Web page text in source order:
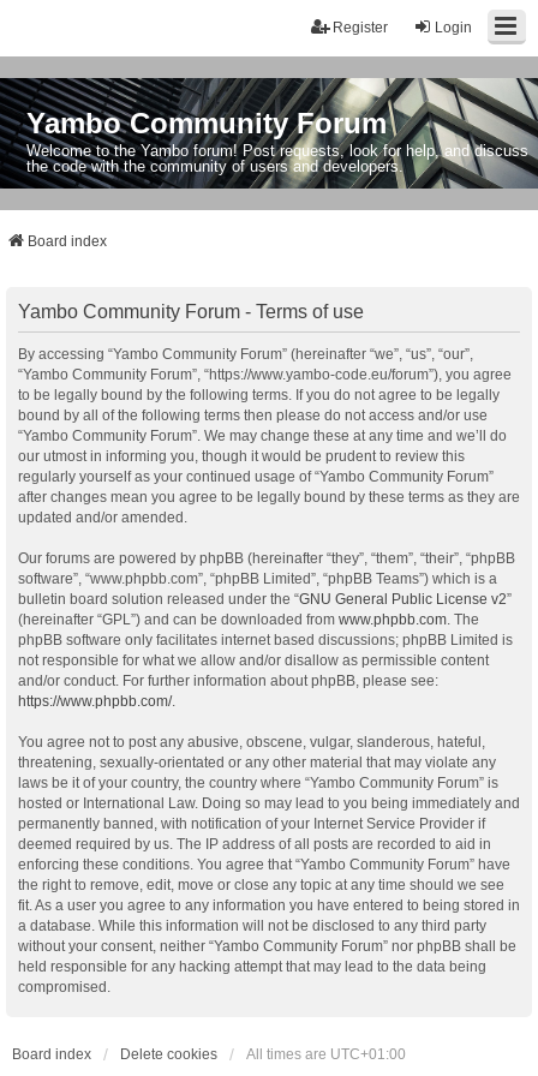
Login
Register
Yambo Community Forum
Welcome to the Yambo forum! Post requests, look for help, and discuss
the code with the community of users and developers.
Board index
Yambo Community Forum - Terms of use
By accessing “Yambo Community Forum” (hereinafter “we”, “us”, “our”,
“Yambo Community Forum”, “https://www.yambo-code.eu/forum”), you agree
to be legally bound by the following terms. If you do not agree to be legally
bound by all of the following terms then please do not access and/or use
“Yambo Community Forum”. We may change these at any time and we’ll do
our utmost in informing you, though it would be prudent to review this
regularly yourself as your continued usage of “Yambo Community Forum”
after changes mean you agree to be legally bound by these terms as they are
updated and/or amended.
Our forums are powered by phpBB (hereinafter “they”, “them”, “their”, “phpBB
software”, “www.phpbb.com”, “phpBB Limited”, “phpBB Teams”) which is a
bulletin board solution released under the “GNU General Public License v2”
(hereinafter “GPL”) and can be downloaded from www.phpbb.com . The
phpBB software only facilitates internet based discussions; phpBB Limited is
not responsible for what we allow and/or disallow as permissible content
and/or conduct. For further information about phpBB, please see:
https://www.phpbb.com/.
You agree not to post any abusive, obscene, vulgar, slanderous, hateful,
threatening, sexually-orientated or any other material that may violate any
laws be it of your country, the country where “Yambo Community Forum” is
hosted or International Law. Doing so may lead to you being immediately and
permanently banned, with notification of your Internet Service Provider if
deemed required by us. The IP address of all posts are recorded to aid in
enforcing these conditions. You agree that “Yambo Community Forum” have
the right to remove, edit, move or close any topic at any time should we see
fit. As a user you agree to any information you have entered to being stored in
a database. While this information will not be disclosed to any third party
without your consent, neither “Yambo Community Forum” nor phpBB shall be
held responsible for any hacking attempt that may lead to the data being
compromised.
Board index Delete cookies All times are UTC+01:00